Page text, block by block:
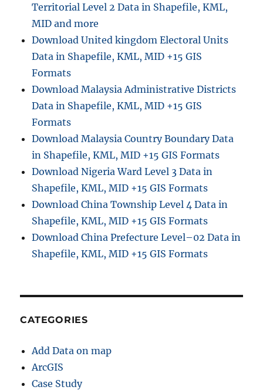
Territorial Level 2 Data in Shapefile, KML,
MID and more
Download United kingdom Electoral Units
Data in Shapefile, KML, MID +15 GIS
Formats
Download Malaysia Administrative Districts
Data in Shapefile, KML, MID +15 GIS
Formats
Download Malaysia Country Boundary Data
in Shapefile, KML, MID +15 GIS Formats
Download Nigeria Ward Level 3 Data in
Shapefile, KML, MID +15 GIS Formats
Download China Township Level 4 Data in
Shapefile, KML, MID +15 GIS Formats
Download China Prefecture Level–02 Data in
Shapefile, KML, MID +15 GIS Formats
CATEGORIES
Add Data on map
ArcGIS
Case Study